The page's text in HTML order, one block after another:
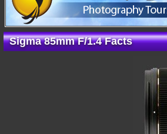
Sigma 85mm F/1.4 Facts